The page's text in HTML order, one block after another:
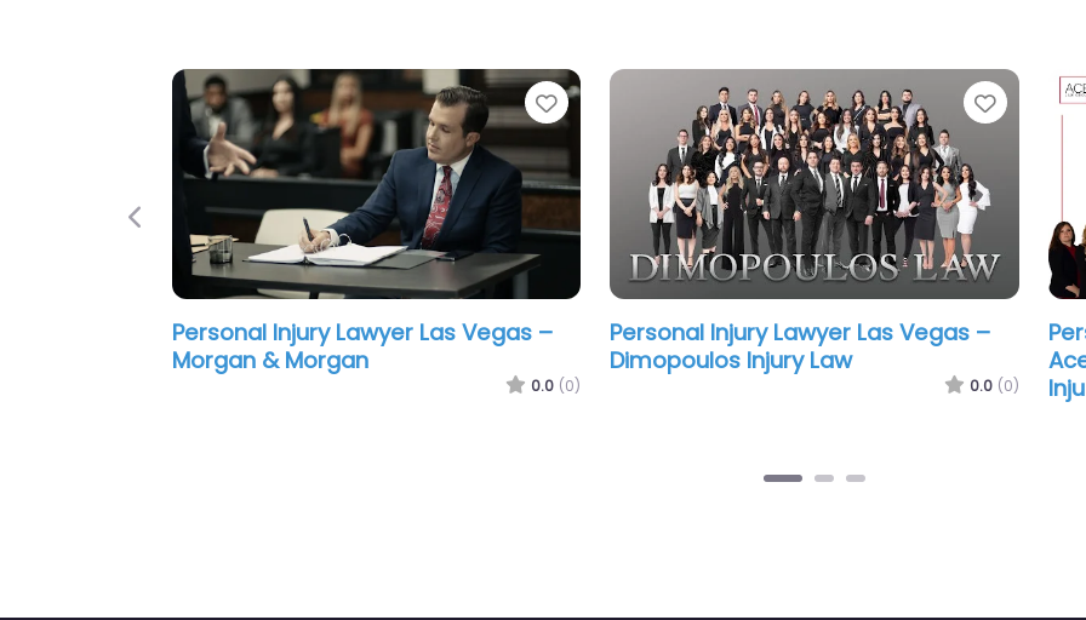
Favorite
Personal Injury Lawyer Las Vegas –
TORKLAW
0.0 (0)
Personal Injury Lawyer Las Vegas –
Howard Injury Law
0.0 (0)
Previous